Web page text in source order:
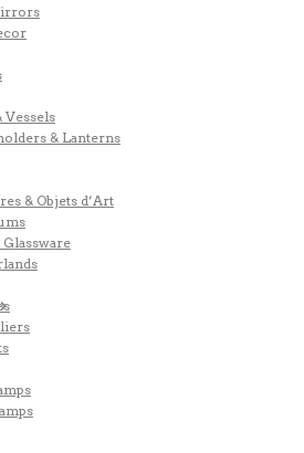
Vessels
& Lanterns
& Objets d’Art
Glassware